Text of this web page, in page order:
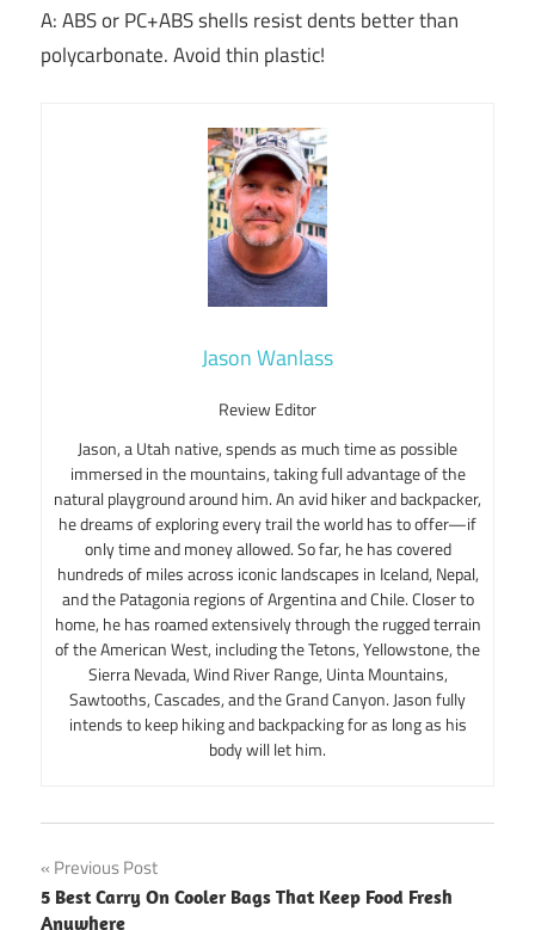
A: ABS or PC+ABS shells resist dents better than
polycarbonate. Avoid thin plastic!
Jason Wanlass
Review Editor
Jason, a Utah native, spends as much time as possible
immersed in the mountains, taking full advantage of the
natural playground around him. An avid hiker and backpacker,
he dreams of exploring every trail the world has to offer—if
only time and money allowed. So far, he has covered
hundreds of miles across iconic landscapes in Iceland, Nepal,
and the Patagonia regions of Argentina and Chile. Closer to
home, he has roamed extensively through the rugged terrain
of the American West, including the Tetons, Yellowstone, the
Sierra Nevada, Wind River Range, Uinta Mountains,
Sawtooths, Cascades, and the Grand Canyon. Jason fully
intends to keep hiking and backpacking for as long as his
body will let him.
Post
Previous Post
5 Best Carry On Cooler Bags That Keep Food Fresh
Anywhere